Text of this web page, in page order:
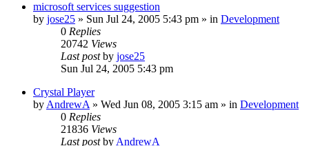
microsoft services suggestion
by jose25 » Sun Jul 24, 2005 5:43 pm » in Development
0 Replies
20742 Views
Last postby jose25
Sun Jul 24, 2005 5:43 pm
Crystal Player
by AndrewA » Wed Jun 08, 2005 3:15 am » in Development
0 Replies
21836 Views
Last postby AndrewA